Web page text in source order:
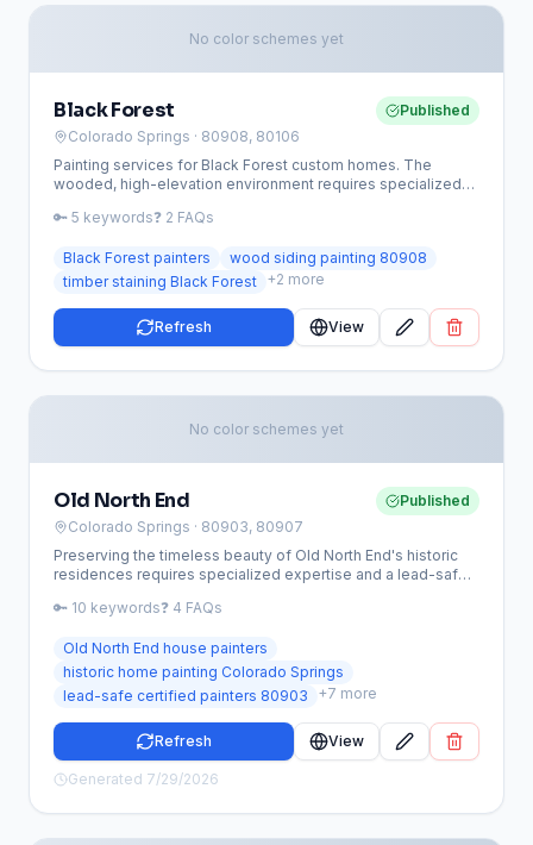
No color schemes yet
Black Forest
Colorado Springs · 80908, 80106
Published
Painting services for Black Forest custom homes. The
wooded, high-elevation environment requires specialized
coatings.
🔑 5 keywords❓ 2 FAQs
Black Forest painters
wood siding painting 80908
timber staining Black Forest +2 more
Refresh View
No color schemes yet
Old North End
Colorado Springs · 80903, 80907
Published
Preserving the timeless beauty of Old North End's historic
residences requires specialized expertise and a lead-safe
tailored to the unique architectural needs and high-altitude
🔑 10 keywords❓ 4 FAQs
Old North End house painters
historic home painting Colorado Springs
lead-safe certified painters 80903
+7 more
Refresh View
Generated 7/29/2026